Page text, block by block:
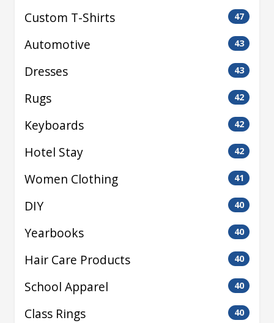
Custom T-Shirts 47
Automotive 43
Dresses 43
Rugs 42
Keyboards 42
Hotel Stay 42
Women Clothing 41
DIY 40
Yearbooks 40
Hair Care Products 40
School Apparel 40
Class Rings 40